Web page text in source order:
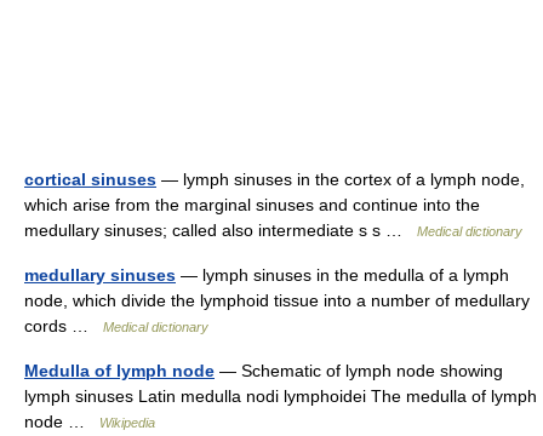
cortical sinuses — lymph sinuses in the cortex of a lymph node,
which arise from the marginal sinuses and continue into the
medullary sinuses; called also intermediate s s …
Medical dictionary
medullary sinuses — lymph sinuses in the medulla of a lymph
node, which divide the lymphoid tissue into a number of medullary
cords …
Medical dictionary
Medulla of lymph node — Schematic of lymph node showing
lymph sinuses Latin medulla nodi lymphoidei The medulla of lymph
node …
Wikipedia